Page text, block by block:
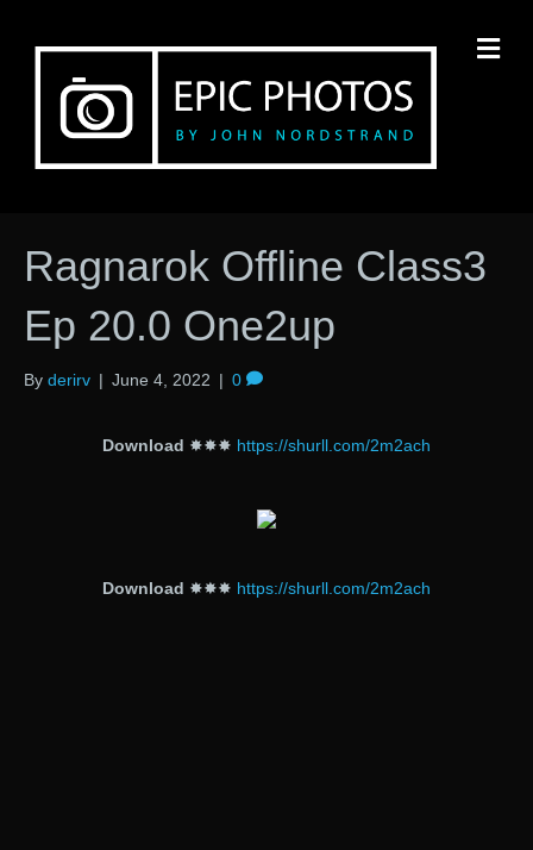
Ragnarok Offline Class3
Ep 20.0 One2up
By derirv | June 4, 2022 | 0
Download ✸✸✸ https://shurll.com/2m2ach
Download ✸✸✸ https://shurll.com/2m2ach